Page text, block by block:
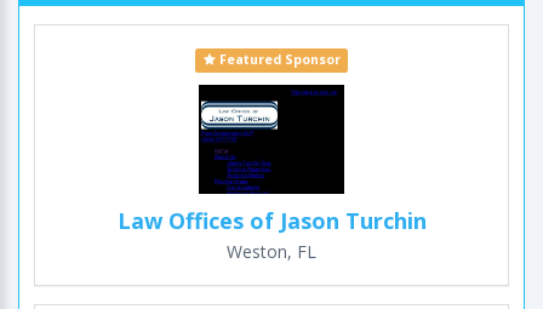
Featured Sponsor
Law Offices of Jason Turchin
Weston, FL